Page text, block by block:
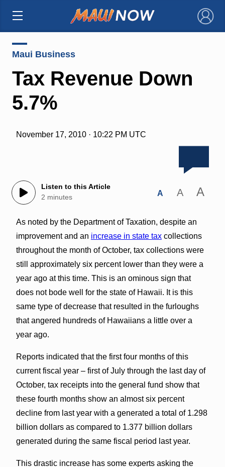
×
Maui Business
Tax Revenue Down
5.7%
November 17, 2010 · 10:22 PM UTC
Listen to this Article
2 minutes
A A A
As noted by the Department of Taxation, despite an
improvement and an increase in state taxcollections
throughout the month of October, tax collections were
still approximately six percent lower than they were a
year ago at this time. This is an ominous sign that
does not bode well for the state of Hawaii. It is this
same type of decrease that resulted in the furloughs
that angered hundreds of Hawaiians a little over a
year ago.
Reports indicated that the first four months of this
current fiscal year – first of July through the last day of
October, tax receipts into the general fund show that
these fourth months show an almost six percent
decline from last year with a generated a total of 1.298
billion dollars as compared to 1.377 billion dollars
generated during the same fiscal period last year.
This drastic increase has some experts asking the